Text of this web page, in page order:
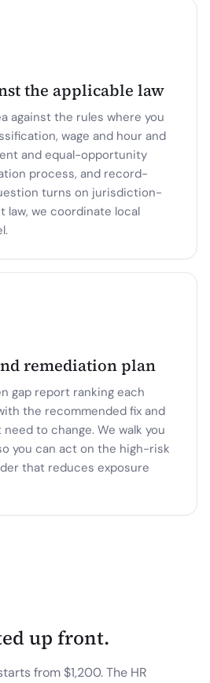
the applicable law
against the rules where you
wage and hour and
and equal-opportunity
process, and record-
turns on jurisdiction-
law, we coordinate local
remediation plan
gap report ranking each
the recommended fix and
to change. We walk you
you can act on the high-risk
that reduces exposure
up front.
from $1,200.The HR